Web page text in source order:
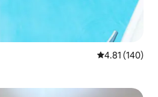
4.81 out of 5
4.81 (140)